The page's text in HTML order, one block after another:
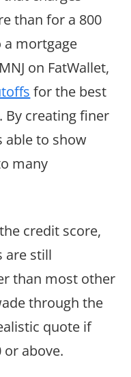
than for a 800
a mortgage
on FatWallet,
for the best
By creating finer
able to show
many
credit score,
are still
than most other
through the
quote if
or above.